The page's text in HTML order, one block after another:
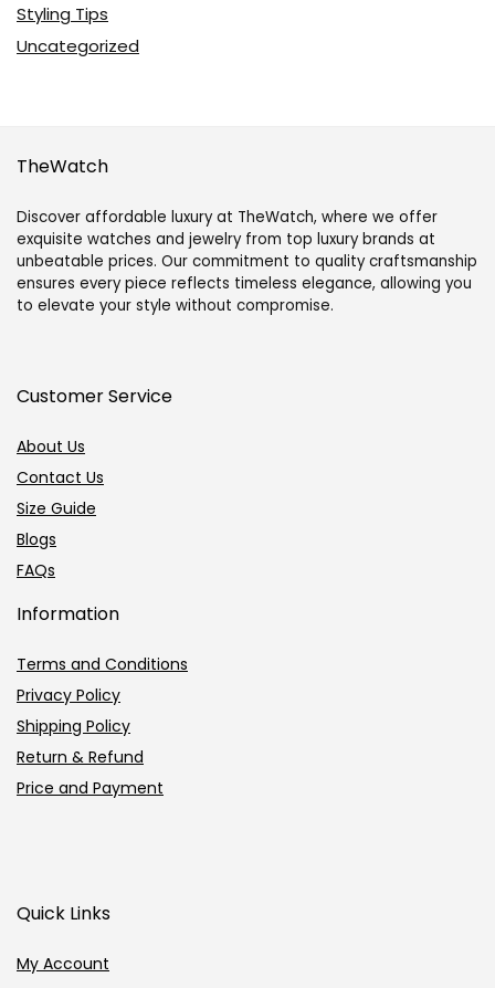
Styling Tips
Uncategorized
TheWatch
Discover affordable luxury at TheWatch, where we offer
exquisite watches and jewelry from top luxury brands at
unbeatable prices. Our commitment to quality craftsmanship
ensures every piece reflects timeless elegance, allowing you
to elevate your style without compromise.
Customer Service
About Us
Contact Us
Size Guide
Blogs
FAQs
Information
Terms and Conditions
Privacy Policy
Shipping Policy
Return & Refund
Price and Payment
Quick Links
My Account